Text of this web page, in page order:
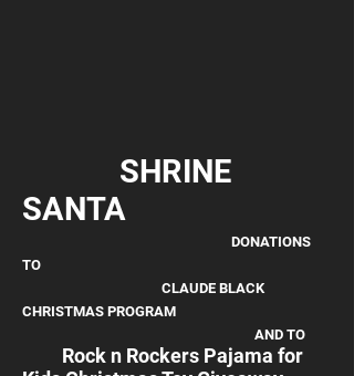
SHRINE
SANTA
DONATIONS
TO
CLAUDE BLACK
CHRISTMAS PROGRAM
AND TO
Rock n Rockers Pajama for